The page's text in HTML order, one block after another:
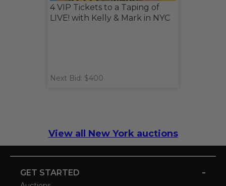
4 VIP Tickets to a Taping of
LIVE! with Kelly & Mark in NYC
Next Bid: $400
View all New York auctions
GET STARTED -